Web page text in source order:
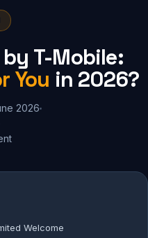
T-Mobile:
You in 2026?
2026
Welcome